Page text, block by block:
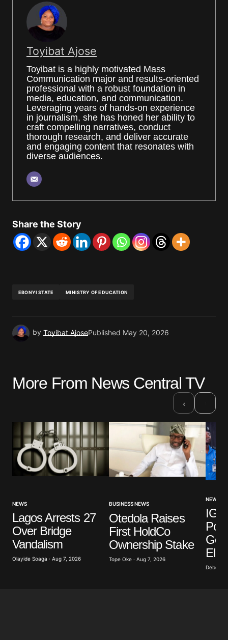
Toyibat Ajose
Toyibat is a highly motivated Mass
Communication major and results-oriented
professional with a robust foundation in
media, education, and communication.
Leveraging years of hands-on experience
in journalism, she has honed her ability to
craft compelling narratives, conduct
thorough research, and deliver accurate
and engaging content that resonates with
diverse audiences.
Share the Story
EBONYI STATE MINISTRY OF EDUCATION
by Toyibat AjosePublished May 20, 2026
More From News Central TV
‹
NEWS
Lagos Arrests 27
Over Bridge
Vandalism
Olayide Soaga · Aug 7, 2026
BUSINESS NEWS
Otedola Raises
First HoldCo
Ownership Stake
Tope Oke · Aug 7, 2026
NEWS
Deborah